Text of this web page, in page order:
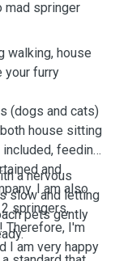
mad springer
walking, house
your furry
(dogs and cats)
house sitting
feeding
and
I am also
springers,
Therefore, I'm
I am very happy
a nervous
slow and letting
pets gently